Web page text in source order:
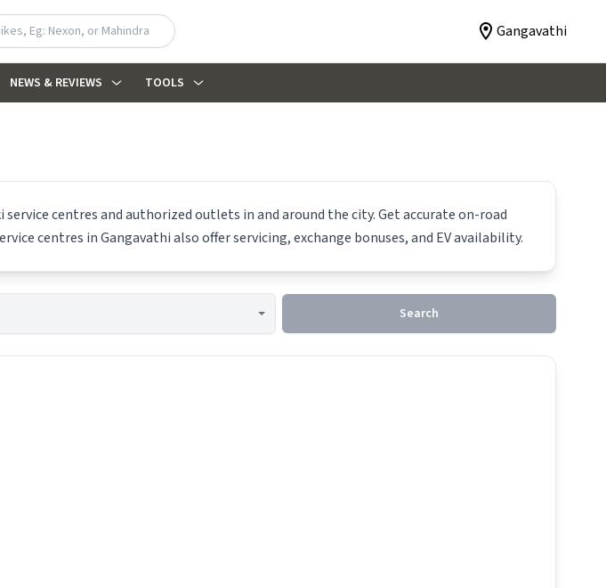
Gangavathi
NEWS & REVIEWS TOOLS
service centres and authorized outlets in and around the city. Get accurate on-road
centres inGangavathialso offer servicing, exchange bonuses, and EV availability.
Search